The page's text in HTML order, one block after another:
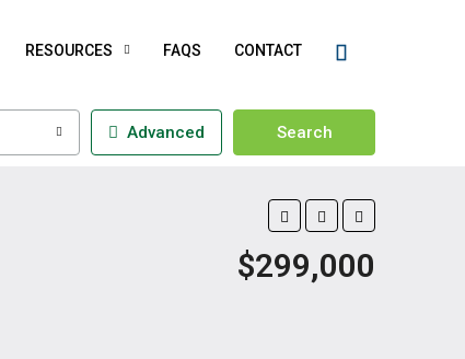
RESOURCES FAQS CONTACT
Advanced Search
$299,000